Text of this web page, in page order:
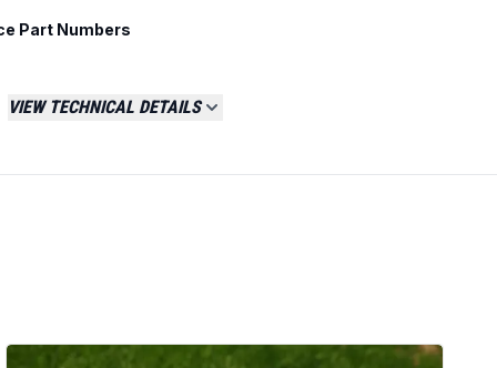
Part Numbers
tractors with 42-inch cutting decks, primarily
VIEW TECHNICAL DETAILS